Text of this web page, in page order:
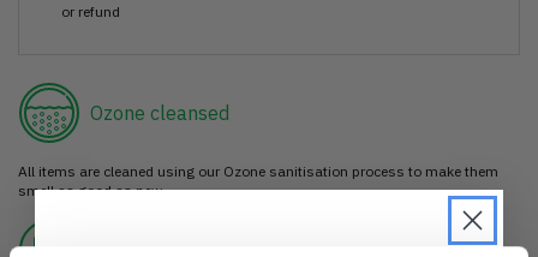
or refund
Ozone cleansed
All items are cleaned using our Ozone sanitisation process to make them
smell as good as new.